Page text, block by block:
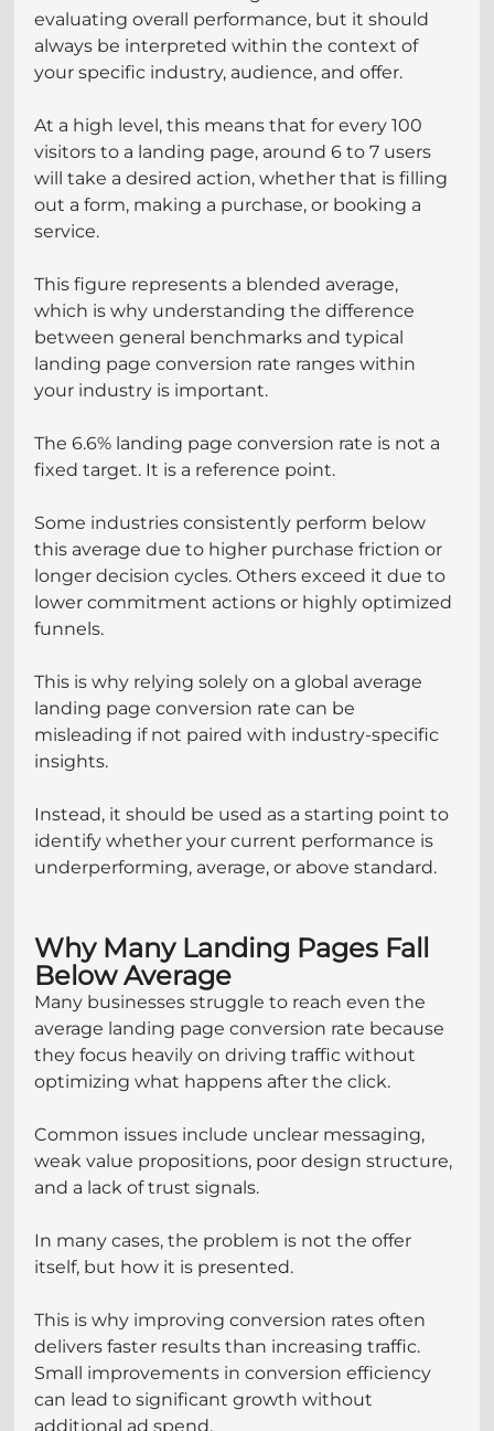
evaluating overall performance, but it should
always be interpreted within the context of
your specific industry, audience, and offer.
At a high level, this means that for every 100
visitors to a landing page, around 6 to 7 users
will take a desired action, whether that is filling
out a form, making a purchase, or booking a
service.
This figure represents a blended average,
which is why understanding the difference
between general benchmarks and typical
landing page conversion rate ranges within
your industry is important.
The 6.6% landing page conversion rate is not a
fixed target. It is a reference point.
Some industries consistently perform below
this average due to higher purchase friction or
longer decision cycles. Others exceed it due to
lower commitment actions or highly optimized
funnels.
This is why relying solely on a global average
landing page conversion rate can be
misleading if not paired with industry-specific
insights.
Instead, it should be used as a starting point to
identify whether your current performance is
underperforming, average, or above standard.
Why Many Landing Pages Fall
Below Average
Many businesses struggle to reach even the
average landing page conversion rate because
they focus heavily on driving traffic without
optimizing what happens after the click.
Common issues include unclear messaging,
weak value propositions, poor design structure,
and a lack of trust signals.
In many cases, the problem is not the offer
itself, but how it is presented.
This is why improving conversion rates often
delivers faster results than increasing traffic.
Small improvements in conversion efficiency
can lead to significant growth without
additional ad spend.